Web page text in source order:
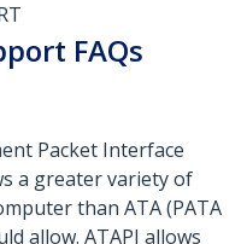
FAQs
Packet Interface
a greater variety of
than ATA (PATA
allow. ATAPI allows